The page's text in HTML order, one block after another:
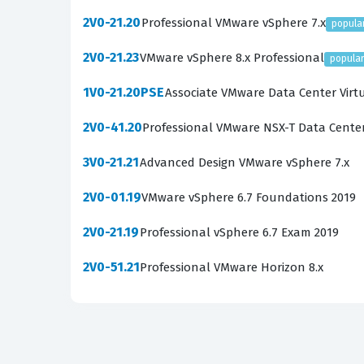
Candidates must demonstrate a clear
need to be comfortable with advanced topics
essential for your exam preparation.
Are These Real 2V0-72.22
Our practice questions are sourced directly
experiences of those who have recently
2V0-21.20Professional VMware vSphere 7.x
2V0-21.23VMware vSphere 8.x Professional popular
1V0-21.20PSEAssociate VMware Data Center
2V0-41.20Professional VMware NSX-T Data
3V0-21.21Advanced Design VMware vSphere 7.x
2V0-01.19VMware vSphere 6.7 Foundations 2019
2V0-21.19Professional vSphere 6.7 Exam 2019
2V0-51.21Professional VMware Horizon 8.x